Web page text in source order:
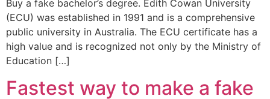
Buy a fake bachelor’s degree. Edith Cowan University
(ECU) was established in 1991 and is a comprehensive
public university in Australia. The ECU certificate has a
high value and is recognized not only by the Ministry of
Education […]
Fastest way to make a fake